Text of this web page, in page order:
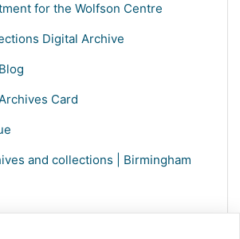
for the Wolfson Centre
Digital Archive
Card
and collections | Birmingham